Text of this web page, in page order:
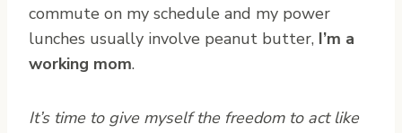
commute on my schedule and my power
lunches usually involve peanut butter, I’m a
working mom.
It’s time to give myself the freedom to act like